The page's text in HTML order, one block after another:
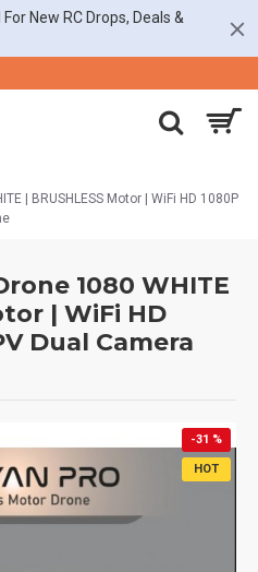
New RC Drops, Deals &
| BRUSHLESS Motor | WiFi HD 1080P
1080 WHITE
| WiFi HD
Dual Camera
HOT
-31 %